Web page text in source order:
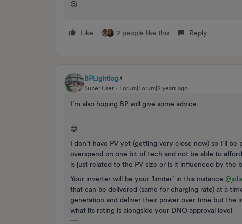
😝
Like 2 people like this Reply
BPLightlog
Super User Forum|Forum|2 years ago
I’m also hoping BP will give some advice.
😁
I don’t have PV yet (getting very close now) so I’ll
overspend on one bit of tech and not be able to
is just related to the PV size or is it influenced by the
Your inverter will be your ‘limiter’ in this instance
that can be delivered (same for charging rate) at a
generation and deliver their power over time but the
what its rating is alongside your DNO approval level